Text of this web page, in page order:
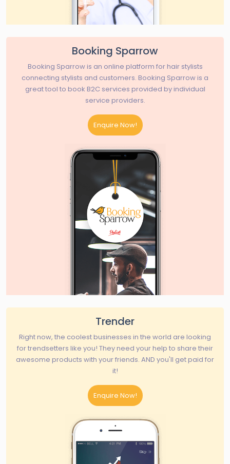
Booking Sparrow
Booking Sparrow is an online platform for hair stylists
connecting stylists and customers. Booking Sparrow is a
great tool to book B2C services provided by individual
service providers.
Enquire Now!
Trender
Right now, the coolest businesses in the world are looking
for trendsetters like you! They need your help to share their
awesome products with your friends. AND you'll get paid for
it!
Enquire Now!